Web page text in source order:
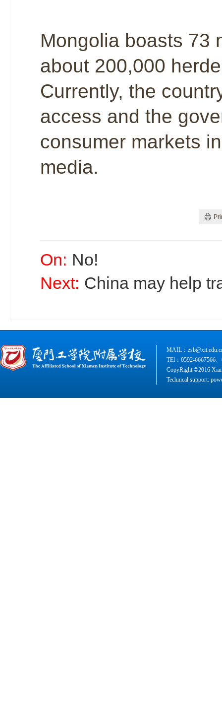
Mongolia boasts 73
about 200,000
Currently, the
access and the
consumer markets
media.
On: No!
Next: China may help
MAIL：
TEl：0592-6667566
CopyRight ©2016
Technical support: